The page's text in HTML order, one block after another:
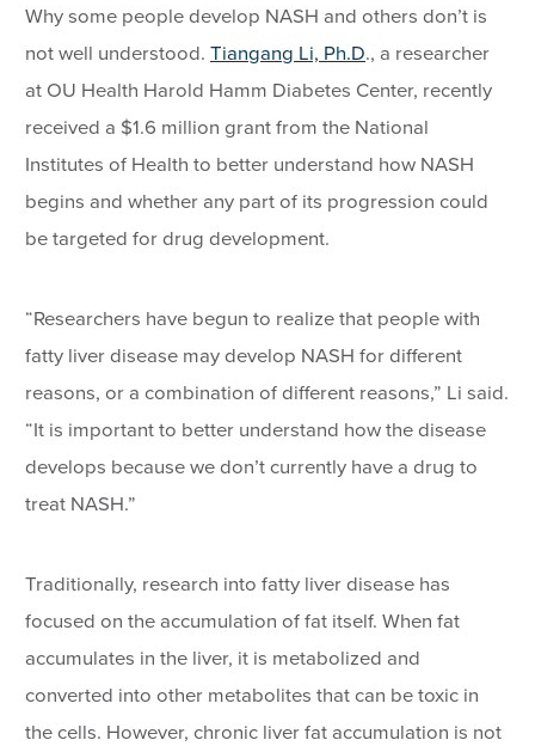
Why some people develop NASH and others don’t is
not well understood.Tiangang Li, Ph.D., a researcher
at OU Health Harold Hamm Diabetes Center, recently
received a $1.6 million grant from the National
Institutes of Health to better understand how NASH
begins and whether any part of its progression could
be targeted for drug development.
“Researchers have begun to realize that people with
fatty liver disease may develop NASH for different
reasons, or a combination of different reasons,” Li said.
“It is important to better understand how the disease
develops because we don’t currently have a drug to
treat NASH.”
Traditionally, research into fatty liver disease has
focused on the accumulation of fat itself. When fat
accumulates in the liver, it is metabolized and
converted into other metabolites that can be toxic in
the cells. However, chronic liver fat accumulation is not